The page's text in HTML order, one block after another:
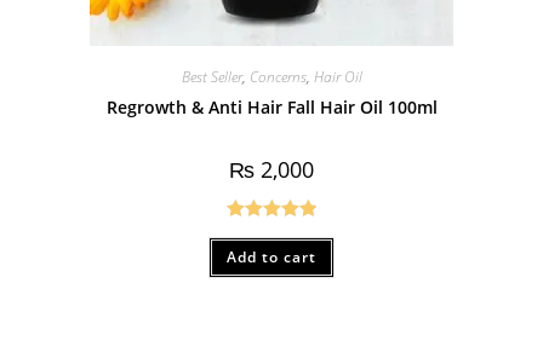
Best Seller, Concerns, Hair Oil
Regrowth & Anti Hair Fall Hair Oil 100ml
₨ 2,000
Rated4.90
out of 5
Add to cart